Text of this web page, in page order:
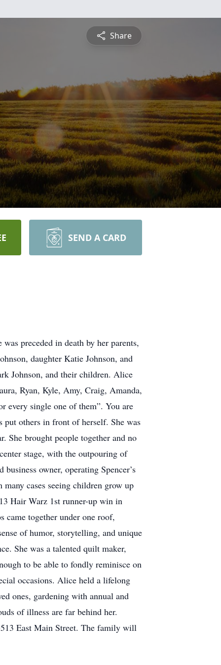
Share
SEND A CARD
preceded in death by her parents,
daughter Katie Johnson, and
Johnson, and their children. Alice
Ryan, Kyle, Amy, Craig, Amanda,
every single one of them”. You are
put others in front of herself. She was
She brought people together and no
stage, with the outpouring of
owner, operating Spencer’s
cases seeing children grow up
Hair Warz 1st runner-up win in
together under one roof,
of humor, storytelling, and unique
She was a talented quilt maker,
to be able to fondly reminisce on
occasions. Alice held a lifelong
ones, gardening with annual and
of illness are far behind her.
East Main Street. The family will